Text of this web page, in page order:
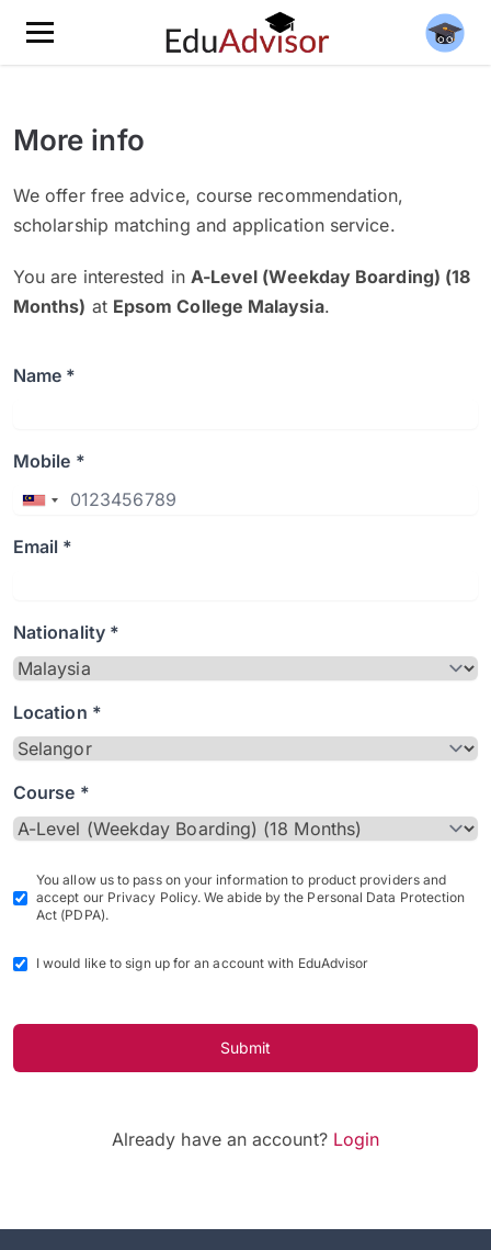
More info
We offer free advice, course recommendation,
scholarship matching and application service.
You are interested in A-Level (Weekday Boarding) (18
Months) at Epsom College Malaysia.
Name *
Mobile *
Email *
Nationality *
Location *
Course *
You allow us to pass on your information to product providers and
accept our Privacy Policy. We abide by the Personal Data Protection
Act (PDPA).
I would like to sign up for an account with EduAdvisor
Submit
Already have an account? Login